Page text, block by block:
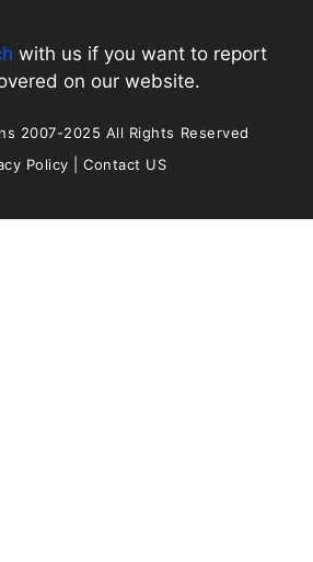
with us if you want to report
on our website.
2007-2025 All Rights Reserved
Policy |Contact US